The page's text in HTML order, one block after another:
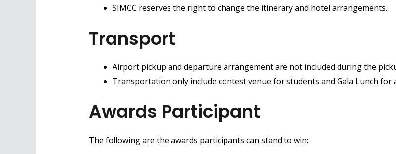
SIMCC reserves the right to change the itinerary and hotel arrangements.
Transport
Airport pickup and departure arrangement are not included during the
Transportation only include contest venue for students and Gala Lunch for
Awards Participant
The following are the awards participants can stand to win: